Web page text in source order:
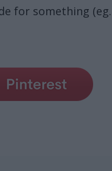
for something